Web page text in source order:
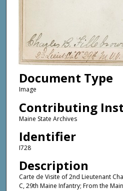
Document Type
Image
Contributing
Maine State Archives
Identifier
I728
Description
Carte de Visite of 2nd Lieutenant
C, 29th Maine Infantry; From the